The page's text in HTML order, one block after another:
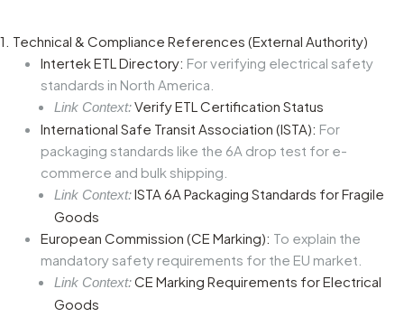
1. Technical & Compliance References (External Authority)
Intertek ETL Directory: For verifying electrical safety
standards in North America.
Link Context:Verify ETL Certification Status
International Safe Transit Association (ISTA): For
packaging standards like the 6A drop test for e-
commerce and bulk shipping.
Link Context:ISTA 6A Packaging Standards for Fragile
Goods
European Commission (CE Marking): To explain the
mandatory safety requirements for the EU market.
Link Context:CE Marking Requirements for Electrical
Goods